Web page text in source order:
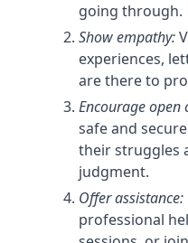
going through.
Show empathy:
experiences,
are there to
Encourage
safe and
their struggles
judgment.
Offer assistance:
professional